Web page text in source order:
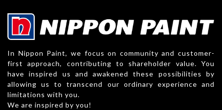
In Nippon Paint, we focus on community and customer-
first approach, contributing to shareholder value. You
have inspired us and awakened these possibilities by
allowing us to transcend our ordinary experience and
limitations with you.
We are inspired by you!